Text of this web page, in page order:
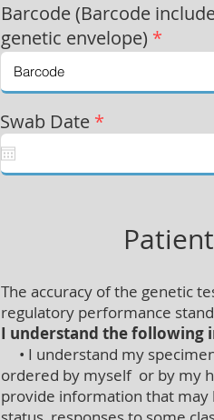
Barcode (Barcode
genetic envelope) *
Swab Date *
The accuracy of the genetic
regulatory performance
I understand the following
• I understand my
ordered by myself or by my
provide information that may